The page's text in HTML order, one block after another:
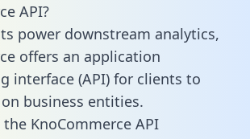
API?
power downstream analytics,
offers an application
interface (API) for clients to
business entities.
KnoCommerce API